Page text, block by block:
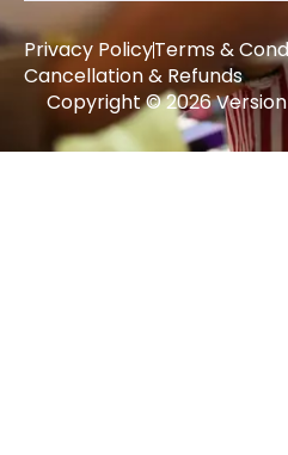
Copyright © 2026 Version
Privacy PolicyTerms &
Cancellation & Refunds